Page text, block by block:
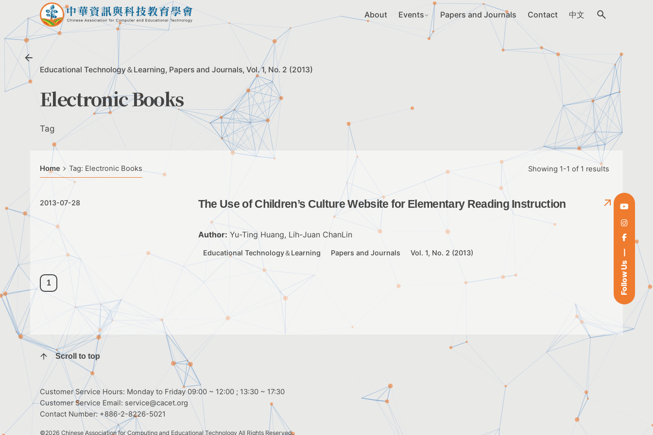
Follow Us
content
About Events Papers and Journals Contact 中文
Educational Technology＆Learning Papers and Journals Vol. 1, No. 2 (2013)
Electronic Books
Tag
Home Tag: Electronic Books Showing 1-1 of 1 results
2013-07-28 The Use of Children’s Culture Website for Elementary Reading Instruction
Author: Yu-Ting Huang, Lih-Juan ChanLin
Educational Technology＆Learning Papers and Journals Vol. 1, No. 2 (2013)
1
Scroll to top
Customer Service Hours: Monday to Friday 09:00 ~ 12:00 ; 13:30 ~ 17:30
Customer Service Email: service@cacet.org
Contact Number:+886-2-8226-5021
©2026 Chinese Association for Computing and Educational Technology All Rights Reserved.